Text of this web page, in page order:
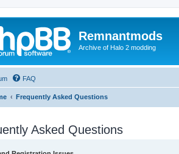
Remnantmods
Archive of Halo 2 modding
FAQ
Frequently Asked Questions
Asked Questions